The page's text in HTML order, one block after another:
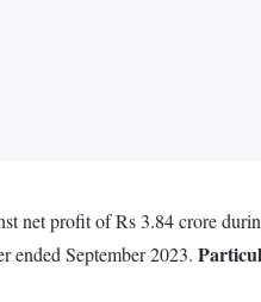
net profit of Rs 3.84 crore
ended September 2023.